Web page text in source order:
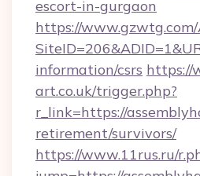
escort-in-gurgaon
https://www.gzwtg.com/
information/csrs https://
art.co.uk/trigger.php?
r_link=https://
retirement/survivors/
https://www.11rus.ru/